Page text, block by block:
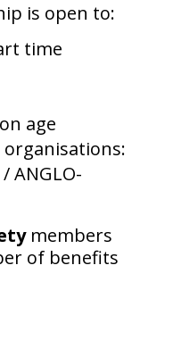
is open to:
time
age
/ ANGLO-
members
of benefits